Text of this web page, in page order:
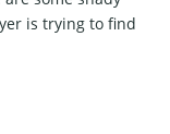
is trying to find